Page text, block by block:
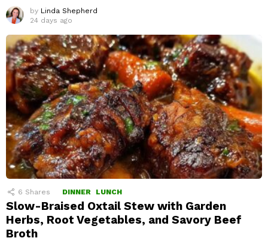
by Linda Shepherd
24 days ago
6 Shares DINNER LUNCH
Slow-Braised Oxtail Stew with Garden
Herbs, Root Vegetables, and Savory Beef
Broth